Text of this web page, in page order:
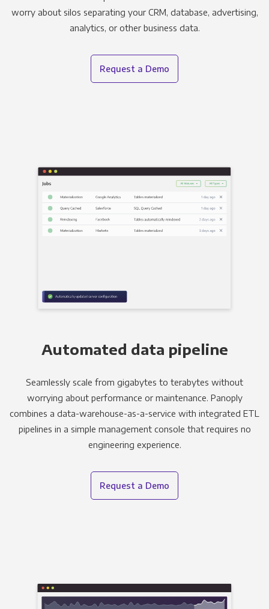
worry about silos separating your CRM, database, advertising,
analytics, or other business data.
Request a Demo
Automated data pipeline
Seamlessly scale from gigabytes to terabytes without
worrying about performance or maintenance. Panoply
combines a data-warehouse-as-a-service with integrated ETL
pipelines in a simple management console that requires no
engineering experience.
Request a Demo